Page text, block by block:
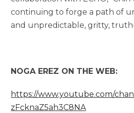
continuing to forge a path of
and unpredictable, gritty,
NOGA EREZ ON THE WEB:
https://www.youtube.com/
zFcknaZ5ah3C8NA